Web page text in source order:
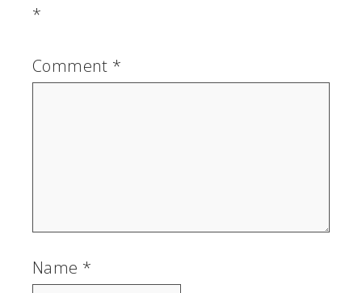
*
Comment *
Name *